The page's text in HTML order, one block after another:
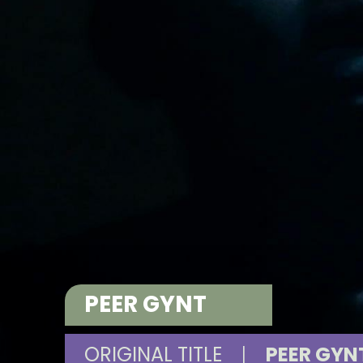
PEER GYNT
ORIGINAL TITLE | PEER